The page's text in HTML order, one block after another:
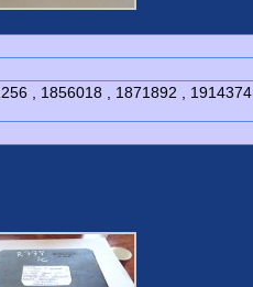
, 1856018 , 1871892 , 1914374 ,